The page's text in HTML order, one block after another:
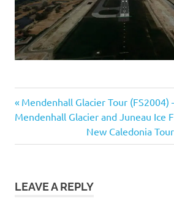
Post
navigation
Previous
Post:
Mendenhall Glacier Tour (FS2004)
Mendenhall Glacier and Juneau Ice
Next
Post:
New Caledonia
LEAVE A REPLY